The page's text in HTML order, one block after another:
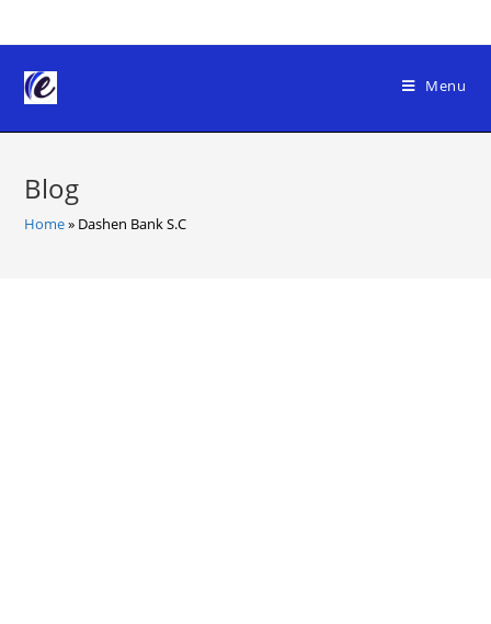
to
content
Menu
Blog
Home» Dashen Bank S.C